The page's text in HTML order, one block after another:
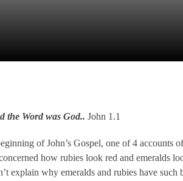
the Word was God.. John 1.1
of John’s Gospel, one of 4 accounts
how rubies look red and emeralds
explain why emeralds and rubies have such